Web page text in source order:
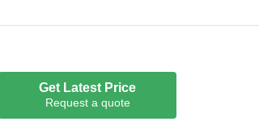
Get Latest Price
Request a quote